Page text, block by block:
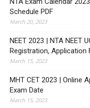
Schedule PDF
March 20, 2023
NEET 2023 | NTA NEET
Registration, Application
March 15, 2023
MHT CET 2023 | Online
Exam Date
March 15, 2023